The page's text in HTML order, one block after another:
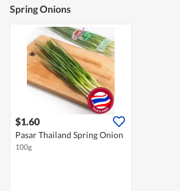
Spring Onions
$1.60
Pasar Thailand Spring Onion
100g